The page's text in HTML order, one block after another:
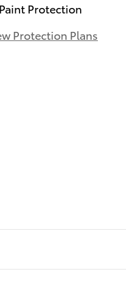
Paint Protection
Protection Plans